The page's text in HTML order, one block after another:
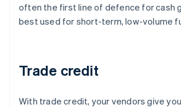
often the first line of defence for cash
best used for short-term, low-volume
Trade credit
With trade credit, your vendors give